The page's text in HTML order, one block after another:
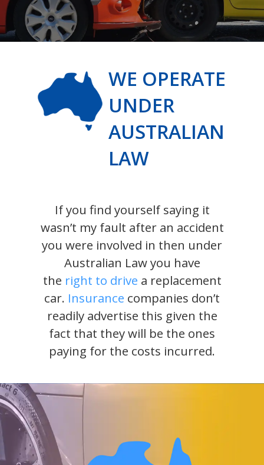
WE OPERATE
UNDER
AUSTRALIAN
LAW
If you find yourself saying it
wasn’t my fault after an accident
you were involved in then under
Australian Law you have
the right to drive a replacement
car. Insurance companies don’t
readily advertise this given the
fact that they will be the ones
paying for the costs incurred.